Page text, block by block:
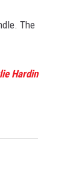
The
Hardin